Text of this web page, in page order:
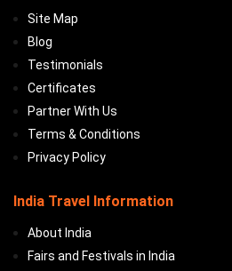
Site Map
Blog
Testimonials
Certificates
Partner With Us
Terms & Conditions
Privacy Policy
India Travel Information
About India
Fairs and Festivals in India